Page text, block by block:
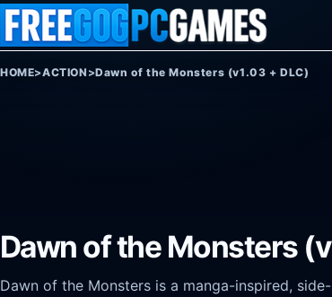
Skip to content
HOME>ACTION >Dawn of the Monsters (v1.03 + DLC)
Dawn of the Monsters
Dawn of the Monsters is a manga-inspired,